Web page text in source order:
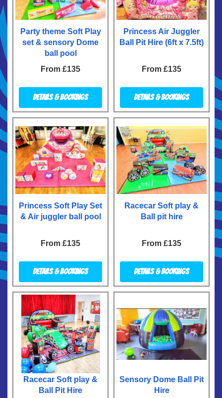
Party theme Soft Play
set & sensory Dome
ball pool
From £135
Details & Bookings
Princess Air Juggler
Ball Pit Hire (6ft x 7.5ft)
From £135
Details & Bookings
Princess Soft Play Set
& Air juggler ball pool
From £135
Details & Bookings
Racecar Soft play &
Ball pit hire
From £135
Details & Bookings
Racecar Soft play &
Ball Pit Hire
Sensory Dome Ball Pit
Hire